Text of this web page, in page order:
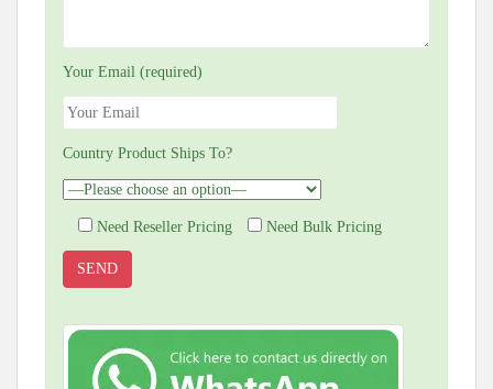
Your Email (required)
Country Product Ships To?
Need Reseller Pricing Need Bulk Pricing